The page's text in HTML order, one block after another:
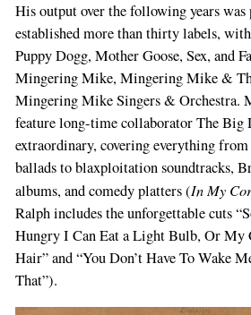
His output over the following years was
established more than thirty labels,
Puppy Dogg, Mother Goose, Sex, and
Mingering Mike, Mingering Mike &
Mingering Mike Singers & Orchestra.
feature long-time collaborator The Big
extraordinary, covering everything
ballads to blaxploitation soundtracks,
albums, and comedy platters (In My
Ralph includes the unforgettable cuts
Hungry I Can Eat a Light Bulb, Or My
Hair” and “You Don’t Have To Wake
That”).